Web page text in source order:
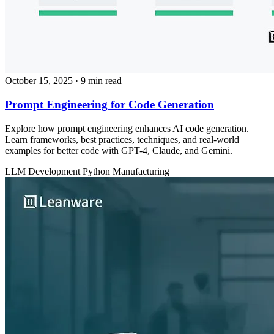
October 15, 2025 · 9 min read
Prompt Engineering for Code Generation
Explore how prompt engineering enhances AI code generation.
Learn frameworks, best practices, techniques, and real-world
examples for better code with GPT-4, Claude, and Gemini.
LLM Development Python Manufacturing